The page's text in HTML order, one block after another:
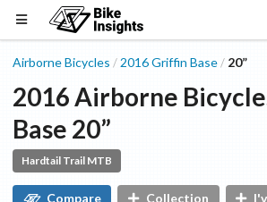
Airborne Bicycles /2016Griffin Base / 20”
2016Airborne
Base 20”
Hardtail Trail MTB
Compare Collection